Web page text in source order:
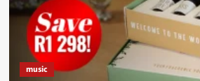
music